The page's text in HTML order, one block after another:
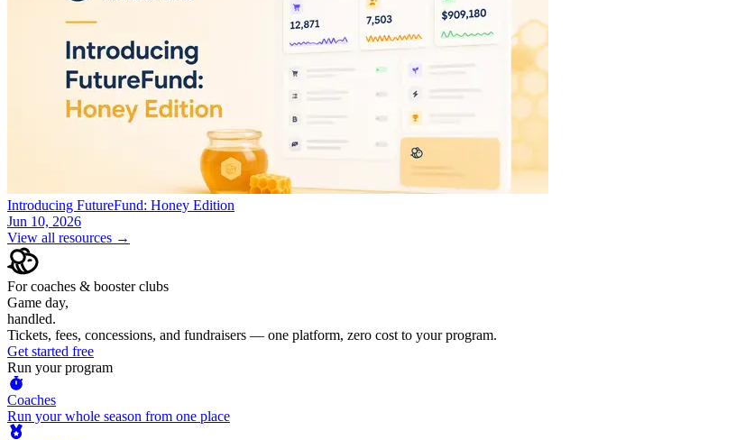
Introducing FutureFund: Honey Edition
Jun 10, 2026
View all resources →
For coaches & booster clubs
Game day,
handled.
Tickets, fees, concessions, and fundraisers — one platform, zero cost to your program.
Get started free
Run your program
Coaches
Run your whole season from one place